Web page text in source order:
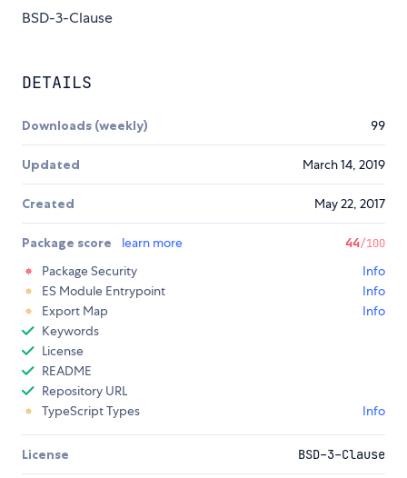
BSD-3-Clause
DETAILS
Downloads (weekly) 99
Updated March 14, 2019
Created May 22, 2017
Package score learn more 44/100
Package Security
Info
ES Module Entrypoint
Info
Export Map
Info
Keywords
License
README
Repository URL
TypeScript Types
Info
License BSD-3-Clause